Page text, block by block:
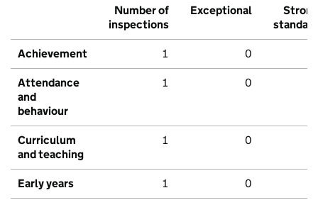
Number of
inspections
Exceptional
Strong
standard
Achievement 1 0
Attendance
and
behaviour
1 0
Curriculum
and teaching
1 0
Early years 1 0